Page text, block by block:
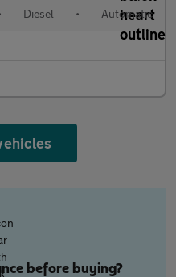
Diesel • Automatic
before buying?